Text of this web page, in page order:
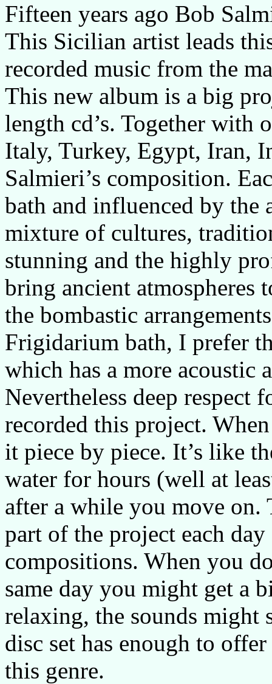
Fifteen years ago Bob
This Sicilian artist leads
recorded music from the
This new album is a big
length cd’s. Together with
Italy, Turkey, Egypt, Iran,
Salmieri’s composition.
bath and influenced by the
mixture of cultures,
stunning and the highly
bring ancient atmospheres
the bombastic
Frigidarium bath, I prefer
which has a more acoustic
Nevertheless deep respect
recorded this project.
it piece by piece. It’s like
water for hours (well at
after a while you move on.
part of the project each
compositions. When you
same day you might get a
relaxing, the sounds might
disc set has enough to
this genre.